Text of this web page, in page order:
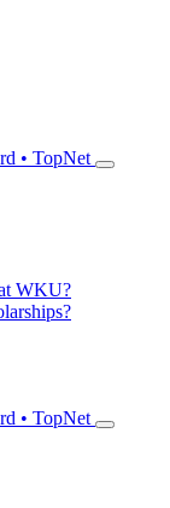
• TopNet
WKU?
• TopNet